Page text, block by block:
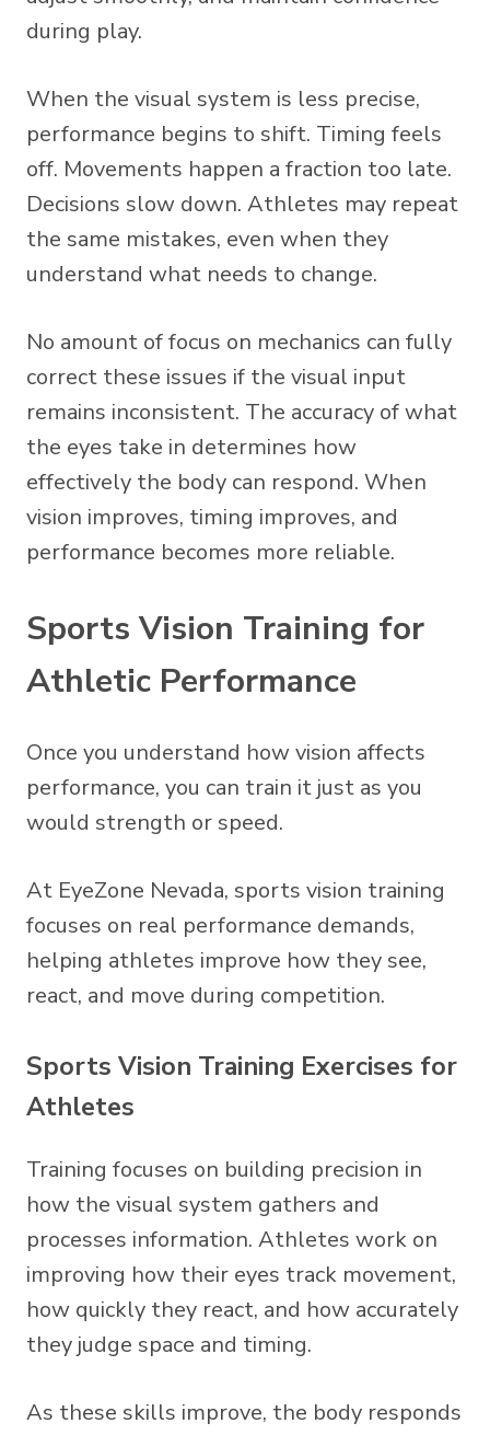
during play.
When the visual system is less precise,
performance begins to shift. Timing feels
off. Movements happen a fraction too late.
Decisions slow down. Athletes may repeat
the same mistakes, even when they
understand what needs to change.
No amount of focus on mechanics can fully
correct these issues if the visual input
remains inconsistent. The accuracy of what
the eyes take in determines how
effectively the body can respond. When
vision improves, timing improves, and
performance becomes more reliable.
Sports Vision Training for
Athletic Performance
Once you understand how vision affects
performance, you can train it just as you
would strength or speed.
At EyeZone Nevada, sports vision training
focuses on real performance demands,
helping athletes improve how they see,
react, and move during competition.
Sports Vision Training Exercises for
Athletes
Training focuses on building precision in
how the visual system gathers and
processes information. Athletes work on
improving how their eyes track movement,
how quickly they react, and how accurately
they judge space and timing.
As these skills improve, the body responds